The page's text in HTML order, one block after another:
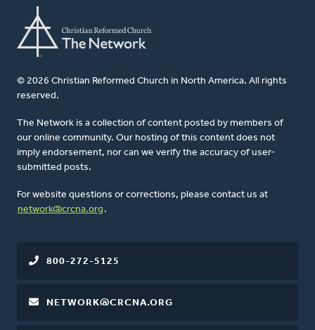
© 2026 Christian Reformed Church in North America. All rights
reserved.
The Network is a collection of content posted by members of
our online community. Our hosting of this content does not
imply endorsement, nor can we verify the accuracy of user-
submitted posts.
For website questions or corrections, please contact us at
network@crcna.org .
800-272-5125
NETWORK@CRCNA.ORG